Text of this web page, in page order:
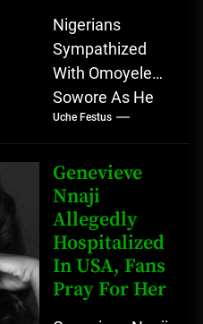
Nigerians
Sympathized
With Omoyele
Sowore As He
Lost His
Grandmother At
Age 100
Omoyele "Yele"
Sowore use his
Twitter
account...
Uche Festus
Genevieve
Nnaji
Allegedly
Hospitalized
In USA, Fans
Pray For Her